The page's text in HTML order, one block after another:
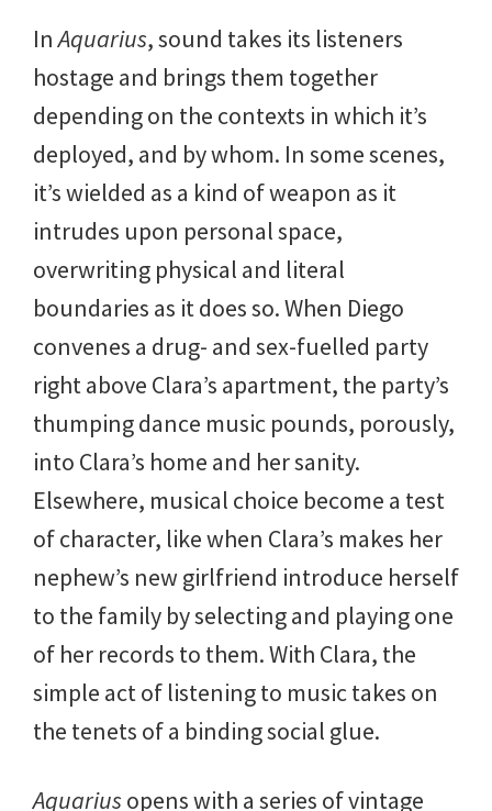
InAquarius, sound takes its listeners
hostage and brings them together
depending on the contexts in which it’s
deployed, and by whom. In some scenes,
it’s wielded as a kind of weapon as it
intrudes upon personal space,
overwriting physical and literal
boundaries as it does so. When Diego
convenes a drug- and sex-fuelled party
right above Clara’s apartment, the party’s
thumping dance music pounds, porously,
into Clara’s home and her sanity.
Elsewhere, musical choice become a test
of character, like when Clara’s makes her
nephew’s new girlfriend introduce herself
to the family by selecting and playing one
of her records to them. With Clara, the
simple act of listening to music takes on
the tenets of a binding social glue.
Aquariusopens with a series of vintage